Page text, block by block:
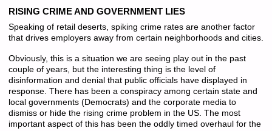
RISING CRIME AND GOVERNMENT LIES
Speaking of retail deserts, spiking crime rates are another factor
that drives employers away from certain neighborhoods and cities.
Obviously, this is a situation we are seeing play out in the past
couple of years, but the interesting thing is the level of
disinformation and denial that public officials have displayed in
response. There has been a conspiracy among certain state and
local governments (Democrats) and the corporate media to
dismiss or hide the rising crime problem in the US. The most
important aspect of this has been the oddly timed overhaul for the